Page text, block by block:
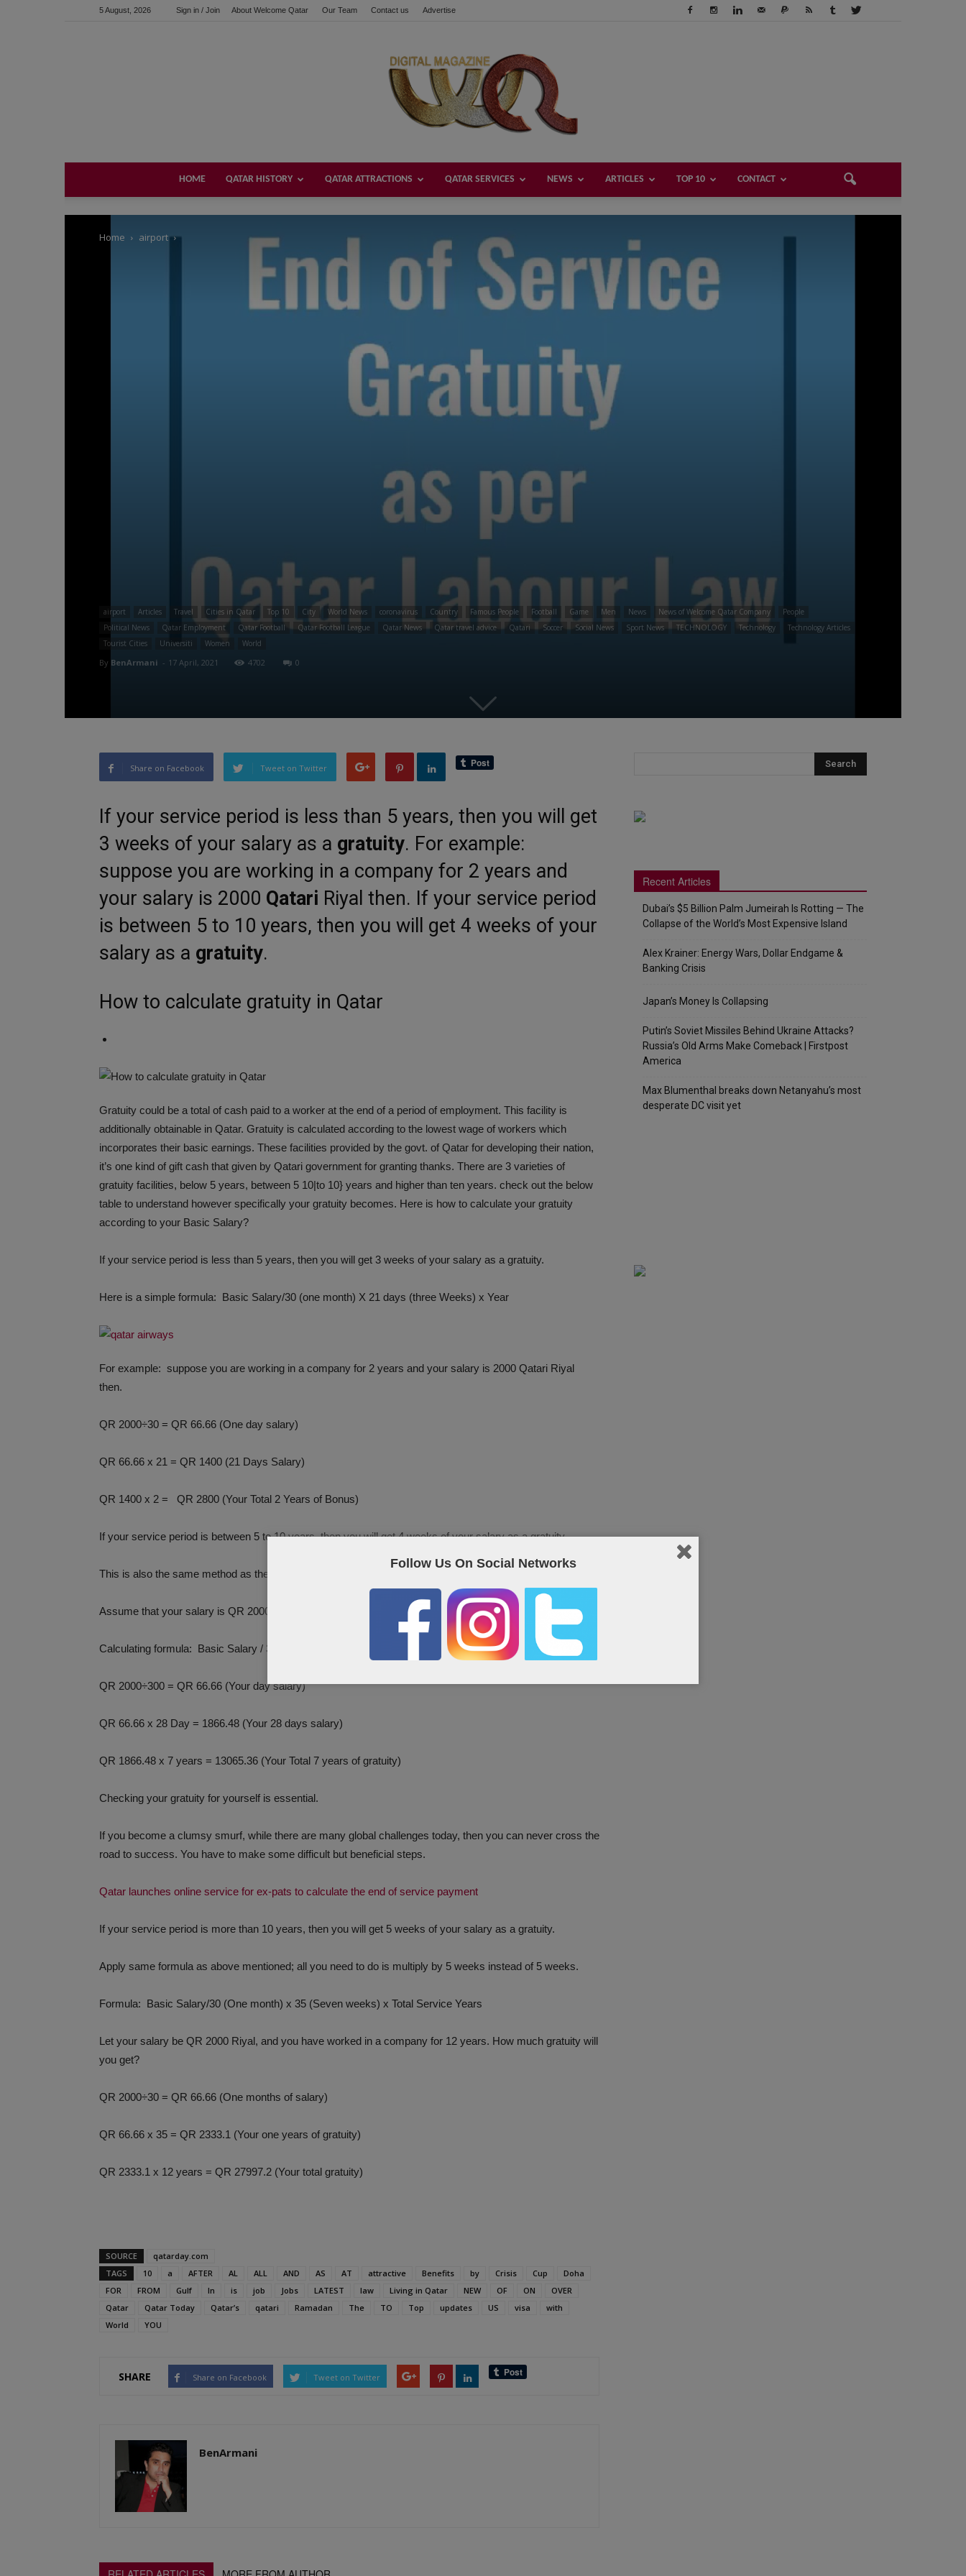
5 August, 2026 Sign in / Join About Welcome Qatar Our Team Contact us Advertise
Qatar
HOME QATAR HISTORY QATAR ATTRACTIONS QATAR SERVICES NEWS ARTICLES TOP 10 CONTACT
Home airport
airport Articles Travel Cities in Qatar Top 10 City World News coronavirus Country Famous People Football Game Men News News of Welcome Qatar Company
People
Political News
Qatar Employment Qatar Football Qatar Football League Qatar News Qatar travel advice Qatari Soccer Social News Sport News TECHNOLOGY Technology
Technology Articles
Tourist Cities
Universiti Women World
By BenArmani - 17 April, 2021 4702 0
Share on Facebook Tweet on Twitter
If your service period is less than 5 years, then you will get
3 weeks of your salary as a gratuity. For example:
suppose you are working in a company for 2 years and
your salary is 2000 Qatari Riyal then. If your service period
is between 5 to 10 years, then you will get 4 weeks of your
salary as a gratuity.
How to calculate gratuity in Qatar
Gratuity could be a total of cash paid to a worker at the end of a period of employment. This facility is
additionally obtainable in Qatar. Gratuity is calculated according to the lowest wage of workers which
incorporates their basic earnings. These facilities provided by the govt. of Qatar for developing their nation,
it’s one kind of gift cash that given by Qatari government for granting thanks. There are 3 varieties of
gratuity facilities, below 5 years, between 5 10|to 10} years and higher than ten years. check out the below
table to understand however specifically your gratuity becomes. Here is how to calculate your gratuity
according to your Basic Salary?
If your service period is less than 5 years, then you will get 3 weeks of your salary as a gratuity.
Here is a simple formula: Basic Salary/30 (one month) X 21 days (three Weeks) x Year
For example: suppose you are working in a company for 2 years and your salary is 2000 Qatari Riyal
then.
QR 2000÷30 = QR 66.66 (One day salary)
QR 66.66 x 21 = QR 1400 (21 Days Salary)
QR 1400 x 2 = QR 2800 (Your Total 2 Years of Bonus)
If your service period is between 5 to 10 years, then you will get 4 weeks of your salary as a gratuity.
This is also the same method as the method mentioned above, let’s seen an example here too.
Assume that your salary is QR 2000 and your total service period is 7 years.
Calculating formula: Basic Salary / 30 (one month) x 28 (4 Weeks) x Years
QR 2000÷300 = QR 66.66 (Your day salary)
QR 66.66 x 28 Day = 1866.48 (Your 28 days salary)
QR 1866.48 x 7 years = 13065.36 (Your Total 7 years of gratuity)
Checking your gratuity for yourself is essential.
If you become a clumsy smurf, while there are many global challenges today, then you can never cross the
road to success. You have to make some difficult but beneficial steps.
Qatar launches online service for ex-pats to calculate the end of service payment
If your service period is more than 10 years, then you will get 5 weeks of your salary as a gratuity.
Apply same formula as above mentioned; all you need to do is multiply by 5 weeks instead of 5 weeks.
Formula: Basic Salary/30 (One month) x 35 (Seven weeks) x Total Service Years
Let your salary be QR 2000 Riyal, and you have worked in a company for 12 years. How much gratuity will
you get?
QR 2000÷30 = QR 66.66 (One months of salary)
QR 66.66 x 35 = QR 2333.1 (Your one years of gratuity)
QR 2333.1 x 12 years = QR 27997.2 (Your total gratuity)
SOURCE
qatarday.com
TAGS
10 a AFTER AL ALL AND AS AT attractive Benefits by Crisis Cup
Doha
FOR
FROM Gulf In is job Jobs LATEST law Living in Qatar NEW OF ON
OVER
Qatar
Qatar Today Qatar’s qatari Ramadan The TO Top updates US visa
with
World
YOU
SHARE Share on Facebook Tweet on Twitter
BenArmani
Recent Articles
Dubai’s $5 Billion Palm Jumeirah Is Rotting — The
Collapse of the World’s Most Expensive Island
Alex Krainer: Energy Wars, Dollar Endgame &
Banking Crisis
Japan’s Money Is Collapsing
Putin’s Soviet Missiles Behind Ukraine Attacks?
Russia’s Old Arms Make Comeback | Firstpost
America
Max Blumenthal breaks down Netanyahu’s most
desperate DC visit yet
Follow Us On Social Networks